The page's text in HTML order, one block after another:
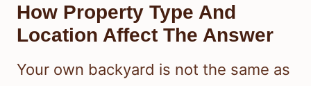
How Property Type And
Location Affect The Answer
Your own backyard is not the same as